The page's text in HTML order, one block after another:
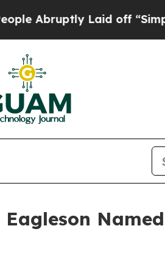
Laid off “Simply a